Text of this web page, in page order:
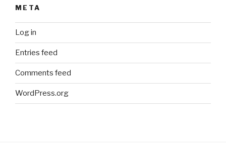
META
Log in
Entries feed
Comments feed
WordPress.org